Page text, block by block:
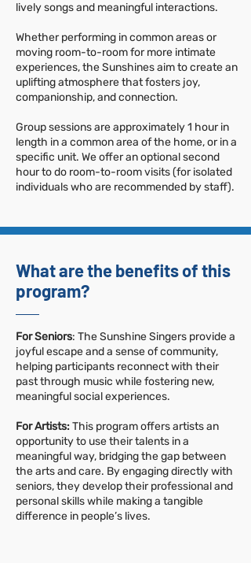
lively songs and meaningful interactions.
Whether performing in common areas or
moving room-to-room for more intimate
experiences, the Sunshines aim to create an
uplifting atmosphere that fosters joy,
companionship, and connection.
Group sessions are approximately 1 hour in
length in a common area of the home, or in a
specific unit. We offer an optional second
hour to do room-to-room visits (for isolated
individuals who are recommended by staff).
What are the benefits of this
program?
For Seniors: The Sunshine Singers provide a
joyful escape and a sense of community,
helping participants reconnect with their
past through music while fostering new,
meaningful social experiences.
For Artists:This program offers artists an
opportunity to use their talents in a
meaningful way, bridging the gap between
the arts and care. By engaging directly with
seniors, they develop their professional and
personal skills while making a tangible
difference in people’s lives.